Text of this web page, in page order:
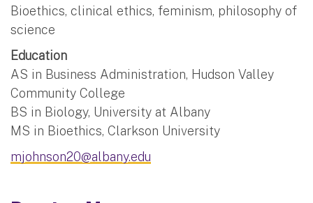
Bioethics, clinical ethics, feminism, philosophy of
science
Education
AS in Business Administration, Hudson Valley
Community College
BS in Biology, University at Albany
MS in Bioethics, Clarkson University
mjohnson20@albany.edu